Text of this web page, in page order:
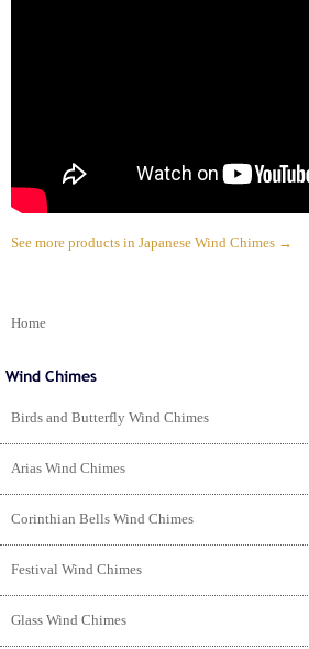
See more products in Japanese Wind Chimes →
Home
Birds and Butterfly Wind Chimes
Arias Wind Chimes
Corinthian Bells Wind Chimes
Festival Wind Chimes
Glass Wind Chimes